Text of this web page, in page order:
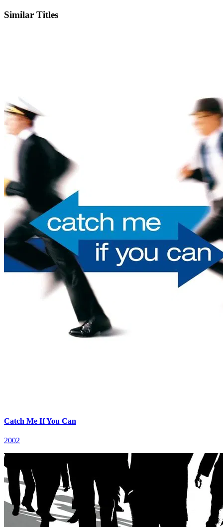
Similar Titles
Catch Me If You Can
2002